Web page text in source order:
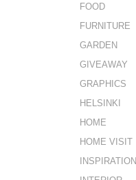
FOOD
FURNITURE
GARDEN
GIVEAWAY
GRAPHICS
HELSINKI
HOME
HOME VISIT
INSPIRATION